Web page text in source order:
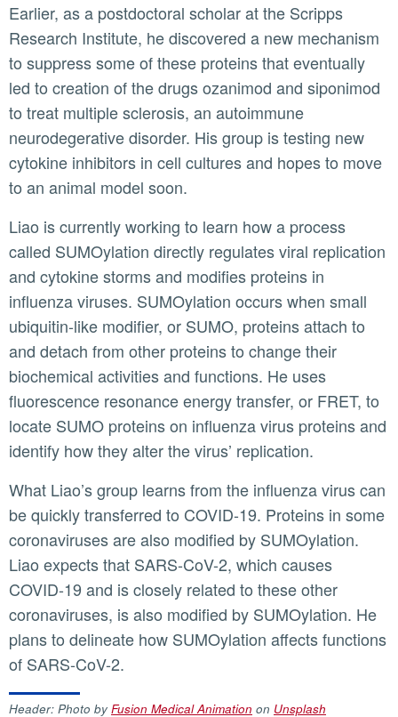
Earlier, as a postdoctoral scholar at the Scripps
Research Institute, he discovered a new mechanism
to suppress some of these proteins that eventually
led to creation of the drugs ozanimod and siponimod
to treat multiple sclerosis, an autoimmune
neurodegerative disorder. His group is testing new
cytokine inhibitors in cell cultures and hopes to move
to an animal model soon.
Liao is currently working to learn how a process
called SUMOylation directly regulates viral replication
and cytokine storms and modifies proteins in
influenza viruses. SUMOylation occurs when small
ubiquitin-like modifier, or SUMO, proteins attach to
and detach from other proteins to change their
biochemical activities and functions. He uses
fluorescence resonance energy transfer, or FRET, to
locate SUMO proteins on influenza virus proteins and
identify how they alter the virus’ replication.
What Liao’s group learns from the influenza virus can
be quickly transferred to COVID-19. Proteins in some
coronaviruses are also modified by SUMOylation.
Liao expects that SARS-CoV-2, which causes
COVID-19 and is closely related to these other
coronaviruses, is also modified by SUMOylation. He
plans to delineate how SUMOylation affects functions
of SARS-CoV-2.
Header: Photo by Fusion Medical Animation on Unsplash